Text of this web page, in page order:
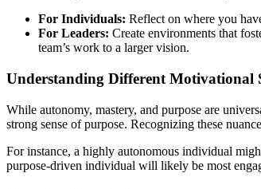
For Individuals: Reflect on where you
For Leaders: Create environments that
team’s work to a larger vision.
Understanding Different Motivational
While autonomy, mastery, and purpose are
strong sense of purpose. Recognizing these
For instance, a highly autonomous individual
purpose-driven individual will likely be most